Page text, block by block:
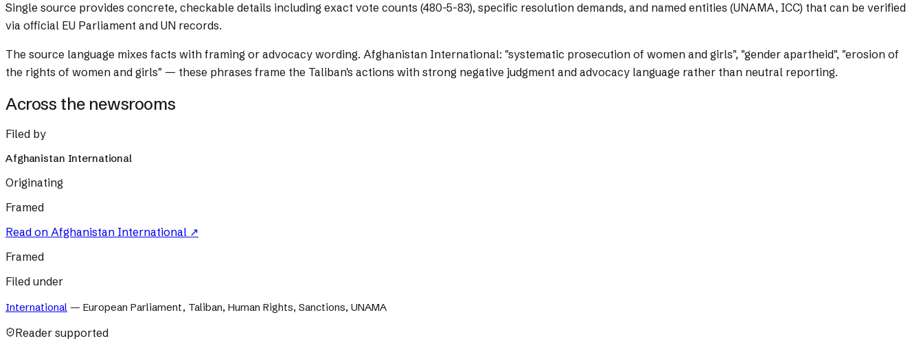
Single source provides concrete, checkable details including exact vote counts (480-5-83), specific resolution demands, and named entities (UNAMA, ICC) that can be verified
via official EU Parliament and UN records.
The source language mixes facts with framing or advocacy wording. Afghanistan International: "systematic prosecution of women and girls", "gender apartheid", "erosion of
the rights of women and girls" — these phrases frame the Taliban's actions with strong negative judgment and advocacy language rather than neutral reporting.
Across the newsrooms
Filed by
Afghanistan International
Originating
Framed
Read on Afghanistan International ↗
Framed
Filed under
International — European Parliament, Taliban, Human Rights, Sanctions, UNAMA
Reader supported